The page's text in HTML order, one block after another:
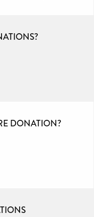
DONATION?